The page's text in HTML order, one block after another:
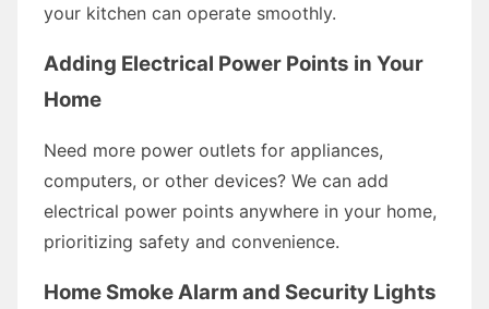
your kitchen can operate smoothly.
Adding Electrical Power Points in Your
Home
Need more power outlets for appliances,
computers, or other devices? We can add
electrical power points anywhere in your home,
prioritizing safety and convenience.
Home Smoke Alarm and Security Lights